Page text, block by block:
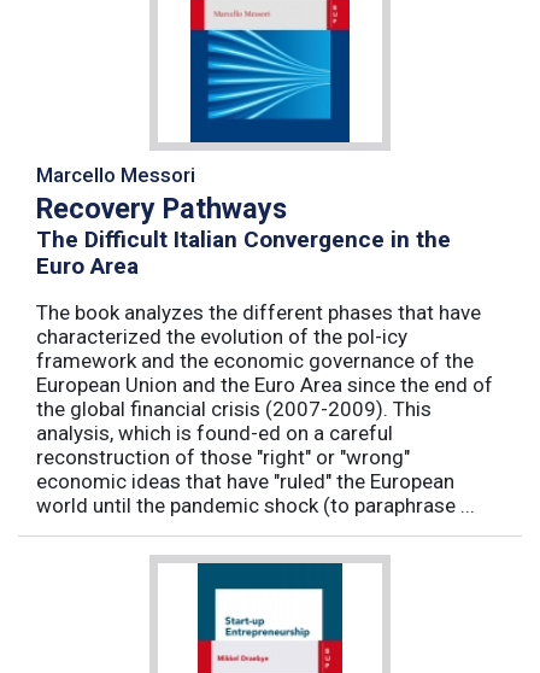
Marcello Messori
Recovery Pathways
The Difficult Italian Convergence in the
Euro Area
The book analyzes the different phases that have
characterized the evolution of the pol-icy
framework and the economic governance of the
European Union and the Euro Area since the end of
the global financial crisis (2007-2009). This
analysis, which is found-ed on a careful
reconstruction of those "right" or "wrong"
economic ideas that have "ruled" the European
world until the pandemic shock (to paraphrase ...